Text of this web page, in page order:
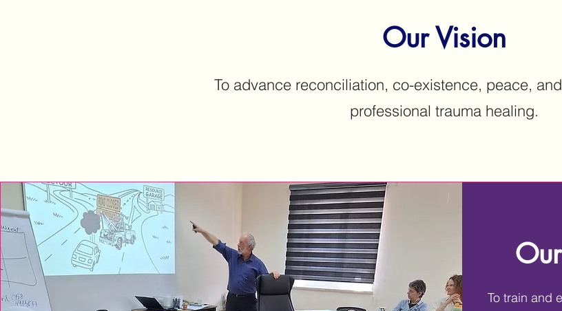
Our Vision
To advance reconciliation, co-existence, peace,
professional trauma healing.
To train and